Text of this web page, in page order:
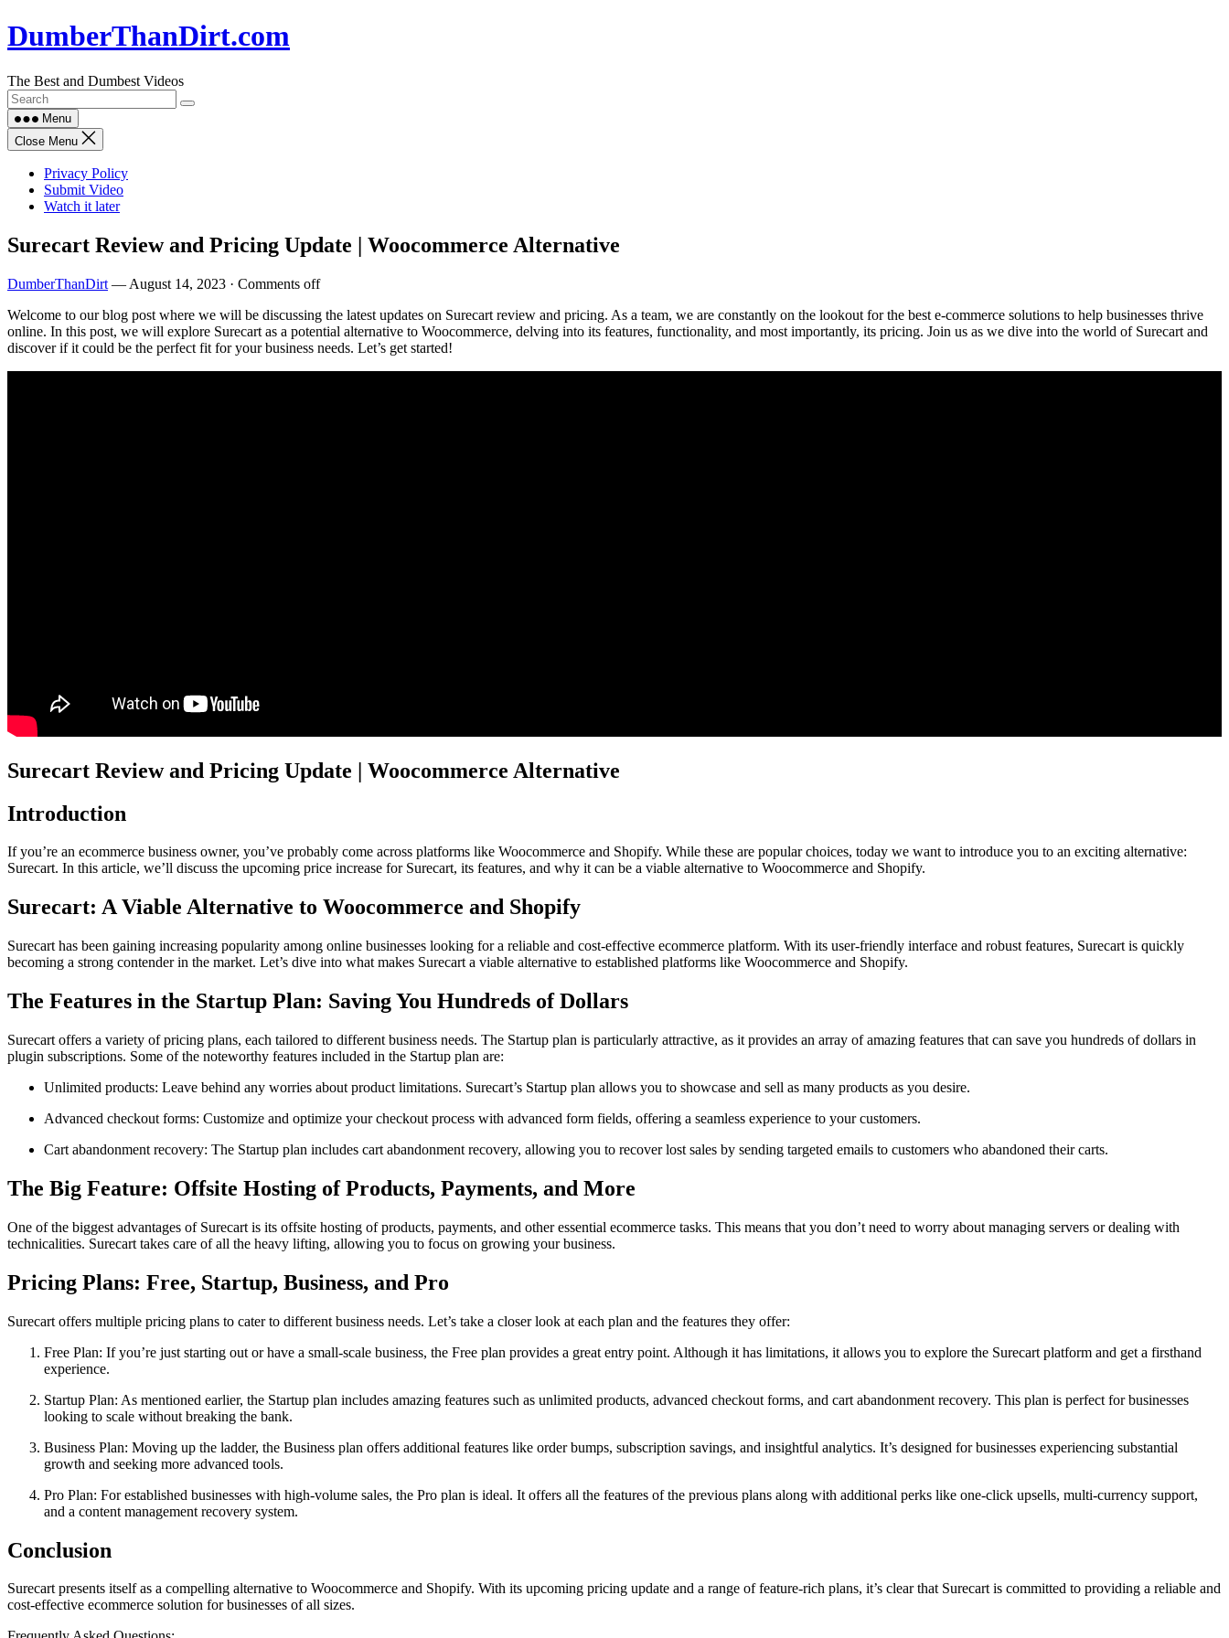
Skip
to
DumberThanDirt.com
The Best and Dumbest Videos
Menu
Close Menu
Privacy Policy
Submit Video
Watch it later
Surecart Review and Pricing Update | Woocommerce Alternative
DumberThanDirt — August 14, 2023 · Comments off
Welcome to our blog post where we will be discussing the latest updates on Surecart review and pricing. As a team, we are constantly on the lookout for the best e-commerce solutions to help businesses thrive
online. In this post, we will explore Surecart as a potential alternative to Woocommerce, delving into its features, functionality, and most importantly, its pricing. Join us as we dive into the world of Surecart and
discover if it could be the perfect fit for your business needs. Let’s get started!
Surecart Review and Pricing Update | Woocommerce Alternative
Introduction
If you’re an ecommerce business owner, you’ve probably come across platforms like Woocommerce and Shopify. While these are popular choices, today we want to introduce you to an exciting alternative:
Surecart. In this article, we’ll discuss the upcoming price increase for Surecart, its features, and why it can be a viable alternative to Woocommerce and Shopify.
Surecart: A Viable Alternative to Woocommerce and Shopify
Surecart has been gaining increasing popularity among online businesses looking for a reliable and cost-effective ecommerce platform. With its user-friendly interface and robust features, Surecart is quickly
becoming a strong contender in the market. Let’s dive into what makes Surecart a viable alternative to established platforms like Woocommerce and Shopify.
The Features in the Startup Plan: Saving You Hundreds of Dollars
Surecart offers a variety of pricing plans, each tailored to different business needs. The Startup plan is particularly attractive, as it provides an array of amazing features that can save you hundreds of dollars in
plugin subscriptions. Some of the noteworthy features included in the Startup plan are:
Unlimited products: Leave behind any worries about product limitations. Surecart’s Startup plan allows you to showcase and sell as many products as you desire.
Advanced checkout forms: Customize and optimize your checkout process with advanced form fields, offering a seamless experience to your customers.
Cart abandonment recovery: The Startup plan includes cart abandonment recovery, allowing you to recover lost sales by sending targeted emails to customers who abandoned their carts.
The Big Feature: Offsite Hosting of Products, Payments, and More
One of the biggest advantages of Surecart is its offsite hosting of products, payments, and other essential ecommerce tasks. This means that you don’t need to worry about managing servers or dealing with
technicalities. Surecart takes care of all the heavy lifting, allowing you to focus on growing your business.
Pricing Plans: Free, Startup, Business, and Pro
Surecart offers multiple pricing plans to cater to different business needs. Let’s take a closer look at each plan and the features they offer:
Free Plan: If you’re just starting out or have a small-scale business, the Free plan provides a great entry point. Although it has limitations, it allows you to explore the Surecart platform and get a firsthand
experience.
Startup Plan: As mentioned earlier, the Startup plan includes amazing features such as unlimited products, advanced checkout forms, and cart abandonment recovery. This plan is perfect for businesses
looking to scale without breaking the bank.
Business Plan: Moving up the ladder, the Business plan offers additional features like order bumps, subscription savings, and insightful analytics. It’s designed for businesses experiencing substantial
growth and seeking more advanced tools.
Pro Plan: For established businesses with high-volume sales, the Pro plan is ideal. It offers all the features of the previous plans along with additional perks like one-click upsells, multi-currency support,
and a content management recovery system.
Conclusion
Surecart presents itself as a compelling alternative to Woocommerce and Shopify. With its upcoming pricing update and a range of feature-rich plans, it’s clear that Surecart is committed to providing a reliable and
cost-effective ecommerce solution for businesses of all sizes.